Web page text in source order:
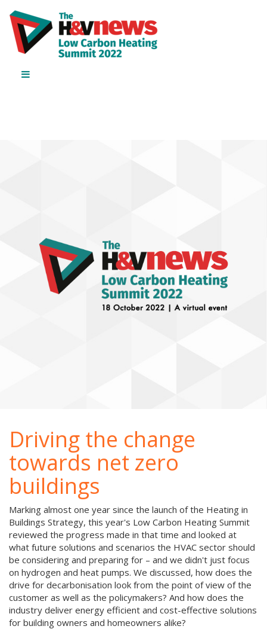
Driving the change
towards net zero
buildings
Marking almost one year since the launch of the Heating in
Buildings Strategy, this year's Low Carbon Heating Summit
reviewed the progress made in that time and looked at
what future solutions and scenarios the HVAC sector should
be considering and preparing for – and we didn't just focus
on hydrogen and heat pumps. We discussed, how does the
drive for decarbonisation look from the point of view of the
customer as well as the policymakers? And how does the
industry deliver energy efficient and cost-effective solutions
for building owners and homeowners alike?